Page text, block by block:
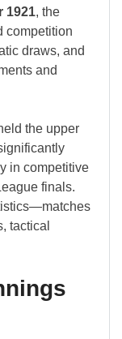
1921, the
competition
draws, and
and
the upper
in competitive
finals.
tactical